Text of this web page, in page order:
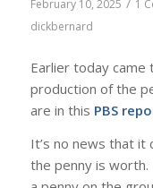
February 10, 2025 / 1
dickbernard
Earlier today came
production of the
are in this PBS
It’s no news that it
the penny is